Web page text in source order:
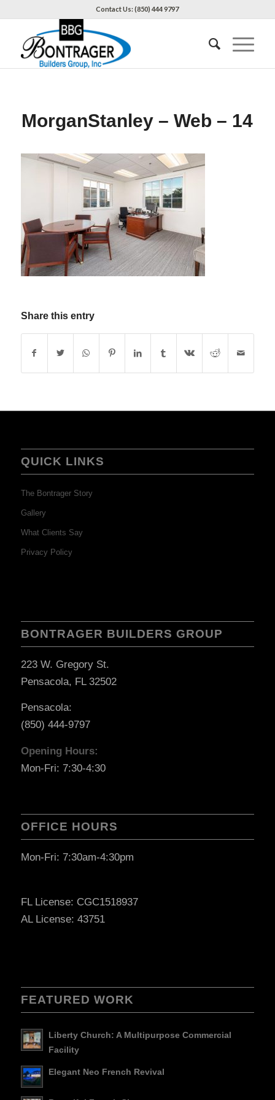
Contact Us: (850) 444 9797
MorganStanley – Web – 14
Share this entry
QUICK LINKS
The Bontrager Story
Gallery
What Clients Say
Privacy Policy
BONTRAGER BUILDERS GROUP
223 W. Gregory St.
Pensacola, FL 32502
Pensacola:
(850) 444-9797
Opening Hours:
Mon-Fri: 7:30-4:30
OFFICE HOURS
Mon-Fri: 7:30am-4:30pm
FL License: CGC1518937
AL License: 43751
FEATURED WORK
Liberty Church: A Multipurpose Commercial
Facility
Elegant Neo French Revival